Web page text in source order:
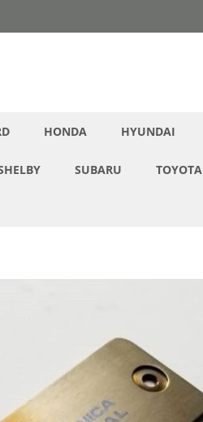
HONDA HYUNDAI
SUBARU TOYOTA